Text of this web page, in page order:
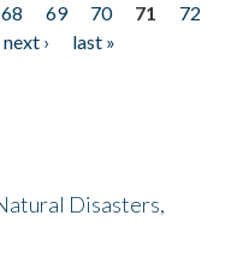
68 69 70 71
72
next ›
last »
Disasters,